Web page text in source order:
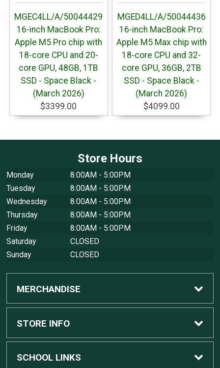
MGEC4LL/A/50044429
16-inch MacBook Pro:
Apple M5 Pro chip with
18-core CPU and 20-
core GPU, 48GB, 1TB
SSD - Space Black -
(March 2026)
$3399.00
MGED4LL/A/50044436
16-inch MacBook Pro:
Apple M5 Max chip with
18-core CPU and 32-
core GPU, 36GB, 2TB
SSD - Space Black -
(March 2026)
$4099.00
Store Hours
Monday
8:00AM - 5:00PM
Tuesday
8:00AM - 5:00PM
Wednesday
8:00AM - 5:00PM
Thursday
8:00AM - 5:00PM
Friday
8:00AM - 5:00PM
Saturday
CLOSED
Sunday
CLOSED
MERCHANDISE
Custom Apple Computers
Custom Dell Computers
STORE INFO
Home
SCHOOL LINKS